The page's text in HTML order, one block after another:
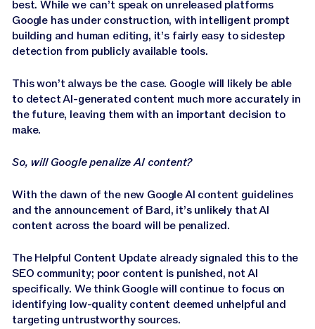
best. While we can’t speak on unreleased platforms
Google has under construction, with intelligent prompt
building and human editing, it’s fairly easy to sidestep
detection from publicly available tools.
This won’t always be the case. Google will likely be able
to detect AI-generated content much more accurately in
the future, leaving them with an important decision to
make.
So, will Google penalize AI content?
With the dawn of the new Google AI content guidelines
and the announcement of Bard, it’s unlikely that AI
content across the board will be penalized.
The Helpful Content Update already signaled this to the
SEO community; poor content is punished, not AI
specifically. We think Google will continue to focus on
identifying low-quality content deemed unhelpful and
targeting untrustworthy sources.